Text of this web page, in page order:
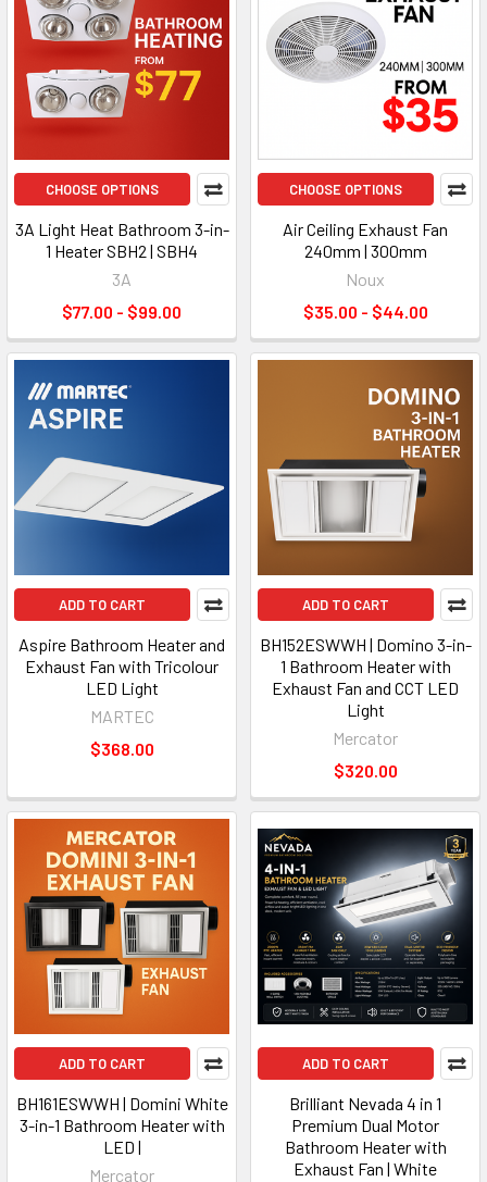
CHOOSE OPTIONS
3A Light Heat Bathroom 3-in-
1 Heater SBH2 | SBH4
3A
$77.00 - $99.00
CHOOSE OPTIONS
Air Ceiling Exhaust Fan
240mm | 300mm
Noux
$35.00 - $44.00
ADD TO CART
Aspire Bathroom Heater and
Exhaust Fan with Tricolour
LED Light
MARTEC
$368.00
ADD TO CART
BH152ESWWH | Domino 3-in-
1 Bathroom Heater with
Exhaust Fan and CCT LED
Light
Mercator
$320.00
ADD TO CART
BH161ESWWH | Domini White
3-in-1 Bathroom Heater with
LED |
Mercator
ADD TO CART
Brilliant Nevada 4 in 1
Premium Dual Motor
Bathroom Heater with
Exhaust Fan | White